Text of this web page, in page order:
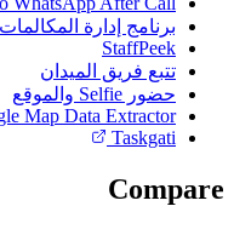
برنامج إدارة المكالمات
StaffPeek
تتبع فريق الميدان
حضور Selfie والموقع
Map Data Extractor
Taskgati
Compare